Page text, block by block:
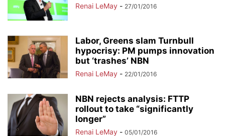
Renai LeMay - 27/01/2016
Labor, Greens slam Turnbull
hypocrisy: PM pumps innovation
but ‘trashes’ NBN
Renai LeMay - 22/01/2016
NBN rejects analysis: FTTP
rollout to take “significantly
longer”
Renai LeMay - 05/01/2016